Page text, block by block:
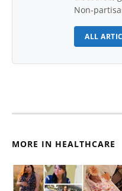
Non-
ALL
MORE IN HEALTHCARE